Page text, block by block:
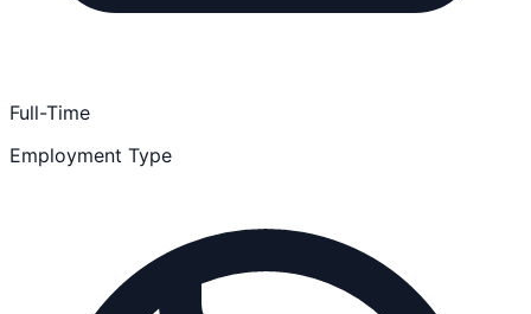
Full-Time
Employment Type